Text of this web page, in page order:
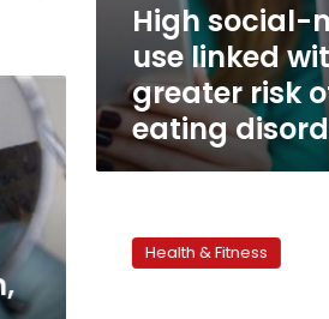
High social-
use linked
greater risk
eating
workshop
aims Health & Fitness